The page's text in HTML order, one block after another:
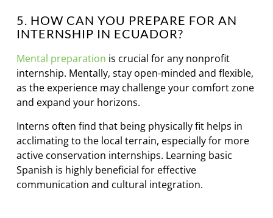
5. HOW CAN YOU PREPARE FOR AN
INTERNSHIP IN ECUADOR?
Mental preparation is crucial for any nonprofit
internship. Mentally, stay open-minded and flexible,
as the experience may challenge your comfort zone
and expand your horizons.
Interns often find that being physically fit helps in
acclimating to the local terrain, especially for more
active conservation internships. Learning basic
Spanish is highly beneficial for effective
communication and cultural integration.